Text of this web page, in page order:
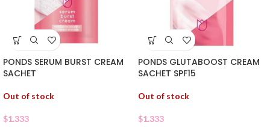
PONDS SERUM BURST CREAM
SACHET
Out of stock
$1.333
PONDS GLUTABOOST CREAM
SACHET SPF15
Out of stock
$1.333